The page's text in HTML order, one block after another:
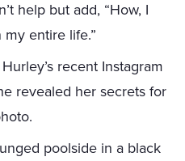
help but add, “How, I
entire life.”
recent Instagram
revealed her secrets for
poolside in a black